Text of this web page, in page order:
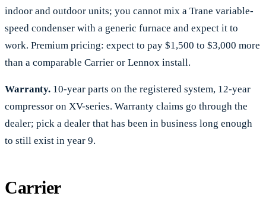
indoor and outdoor units; you cannot mix a Trane variable-
speed condenser with a generic furnace and expect it to
work. Premium pricing: expect to pay $1,500 to $3,000 more
than a comparable Carrier or Lennox install.
Warranty. 10-year parts on the registered system, 12-year
compressor on XV-series. Warranty claims go through the
dealer; pick a dealer that has been in business long enough
to still exist in year 9.
Carrier